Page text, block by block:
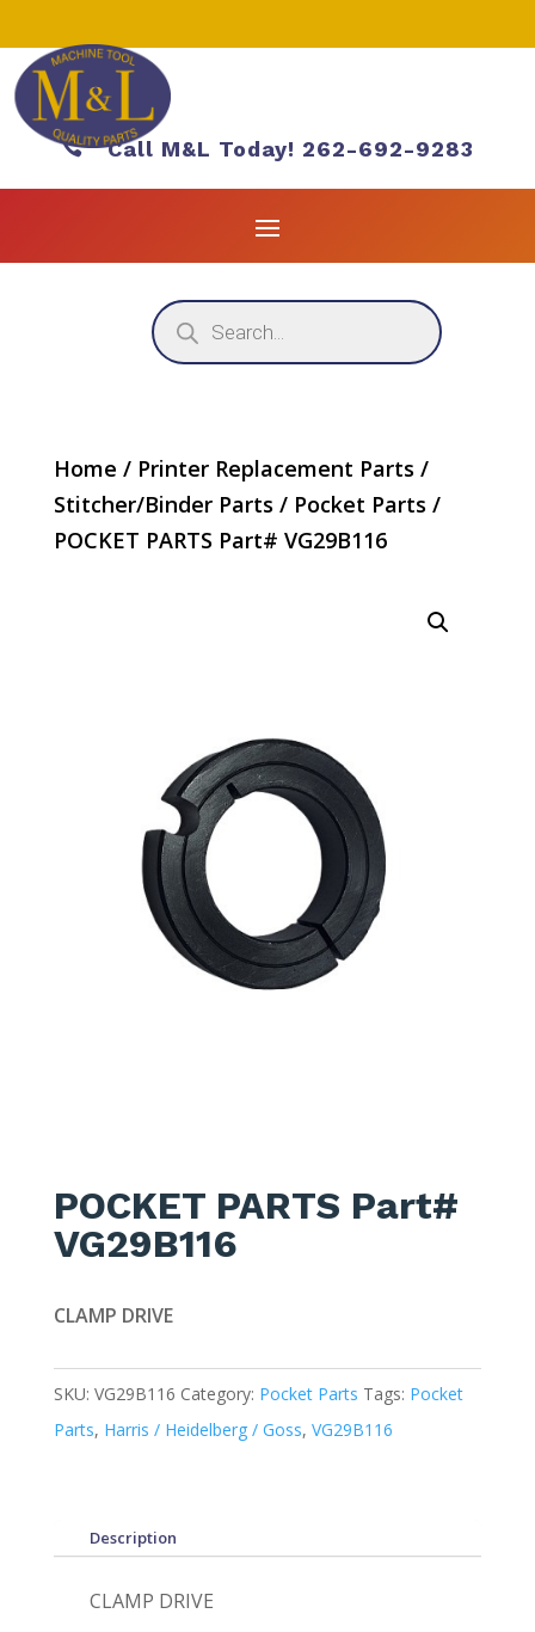
Call M&L Today! 262-692-9283
Products
search
Home / Printer Replacement Parts /
Stitcher/Binder Parts / Pocket Parts /
POCKET PARTS Part# VG29B116
POCKET PARTS Part#
VG29B116
CLAMP DRIVE
SKU: VG29B116 Category: Pocket Parts Tags: Pocket
Parts, Harris / Heidelberg / Goss, VG29B116
Description
CLAMP DRIVE